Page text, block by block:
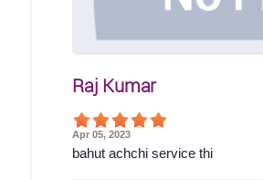
Raj Kumar
Apr 05, 2023
bahut achchi service thi